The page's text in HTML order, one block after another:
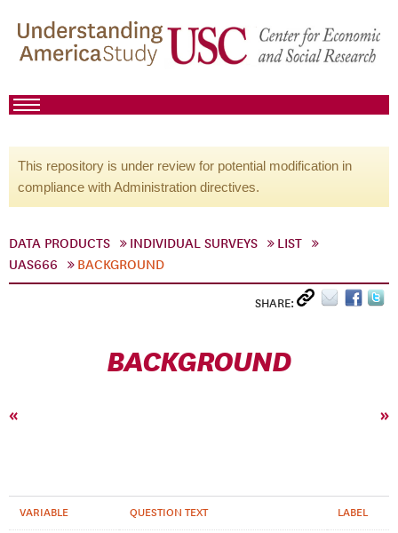
This repository is under review for potential modification in
compliance with Administration directives.
DATA PRODUCTS INDIVIDUAL SURVEYS
LIST
UAS666
BACKGROUND
SHARE:
BACKGROUND
« »
VARIABLE QUESTION TEXT LABEL